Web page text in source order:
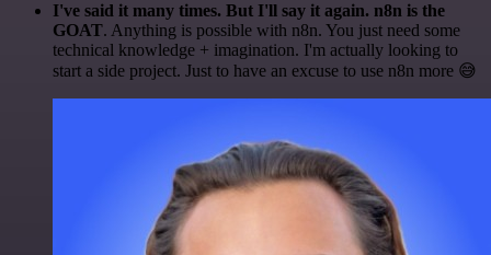
I've said it many times. But I'll say it again. n8n is the
GOAT. Anything is possible with n8n. You just need some
technical knowledge + imagination. I'm actually looking to
start a side project. Just to have an excuse to use n8n more 😅